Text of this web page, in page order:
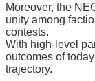
Moreover, the
unity among
contests.
With high-level
outcomes of
trajectory.